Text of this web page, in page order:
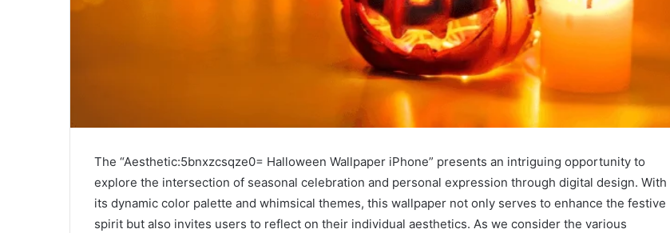
The “Aesthetic:5bnxzcsqze0= Halloween Wallpaper iPhone” presents an intriguing opportunity to
explore the intersection of seasonal celebration and personal expression through digital design. With
its dynamic color palette and whimsical themes, this wallpaper not only serves to enhance the festive
spirit but also invites users to reflect on their individual aesthetics. As we consider the various